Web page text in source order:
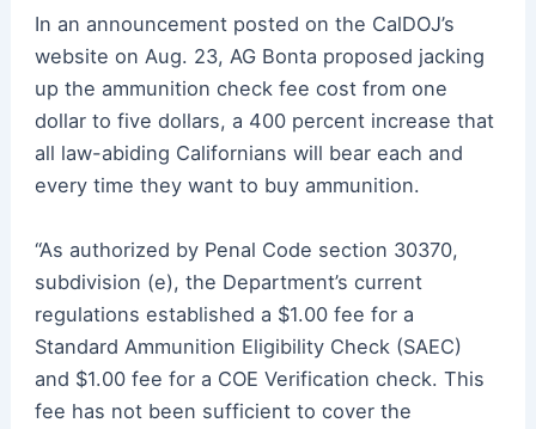
In an announcement posted on the CalDOJ’s
website on Aug. 23, AG Bonta proposed jacking
up the ammunition check fee cost from one
dollar to five dollars, a 400 percent increase that
all law-abiding Californians will bear each and
every time they want to buy ammunition.
“As authorized by Penal Code section 30370,
subdivision (e), the Department’s current
regulations established a $1.00 fee for a
Standard Ammunition Eligibility Check (SAEC)
and $1.00 fee for a COE Verification check. This
fee has not been sufficient to cover the